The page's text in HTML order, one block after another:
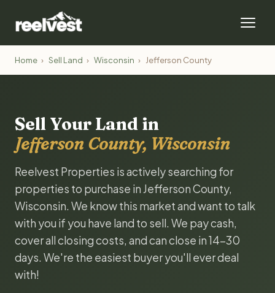
Home › Sell Land › Wisconsin › Jefferson County
Sell Your Land in
Jefferson County, Wisconsin
Reelvest Properties is actively searching for
properties to purchase in Jefferson County,
Wisconsin. We know this market and want to talk
with you if you have land to sell. We pay cash,
cover all closing costs, and can close in 14-30
days. We're the easiest buyer you'll ever deal
with!